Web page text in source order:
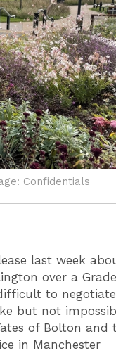
Confidentials
last week
over a
to
but not
of Bolton and
in Manchester